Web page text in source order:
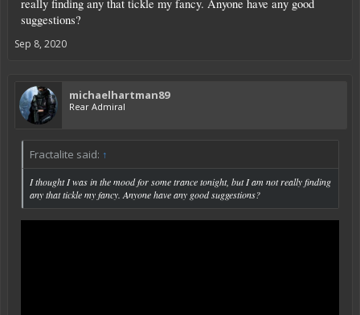
really finding any that tickle my fancy. Anyone have any good
suggestions?
Sep 8, 2020
michaelhartman89
Rear Admiral
Fractalite said: ↑
I thought I was in the mood for some trance tonight, but I am not really finding
any that tickle my fancy. Anyone have any good suggestions?